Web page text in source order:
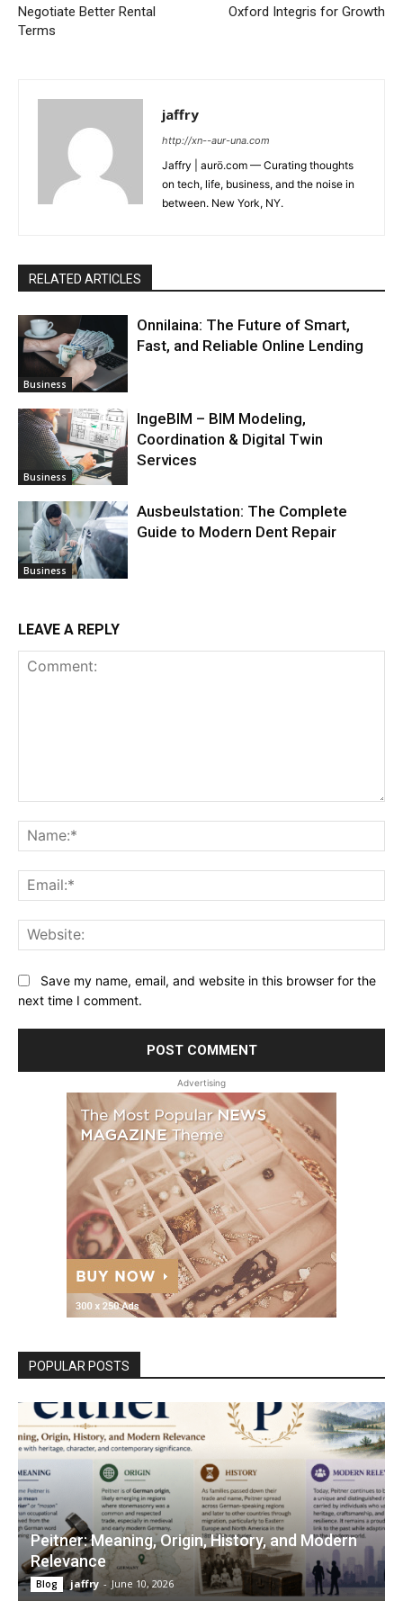
Negotiate Better Rental
Terms
Oxford Integris for Growth
jaffry
http://xn--aur-una.com
Jaffry | aurö.com — Curating thoughts
on tech, life, business, and the noise in
between. New York, NY.
RELATED ARTICLES
Business
Onnilaina: The Future of Smart,
Fast, and Reliable Online Lending
Business
IngeBIM – BIM Modeling,
Coordination & Digital Twin
Services
Business
Ausbeulstation: The Complete
Guide to Modern Dent Repair
LEAVE A REPLY
Save my name, email, and website in this browser for the
next time I comment.
Advertising
POPULAR POSTS
Peitner: Meaning, Origin, History, and Modern
Relevance
Blog jaffry - June 10, 2026